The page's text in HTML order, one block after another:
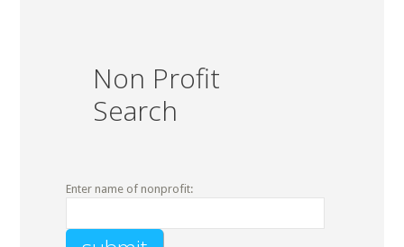
Non Profit
Search
Enter name of nonprofit: